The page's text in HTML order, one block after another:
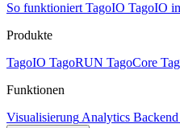
So funktioniert TagoIO TagoIO
Produkte
TagoIO TagoRUN TagoCore
Funktionen
Visualisierung Analytics Backend